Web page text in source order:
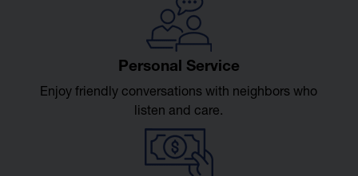
Personal Service
Enjoy friendly conversations with neighbors who
listen and care.